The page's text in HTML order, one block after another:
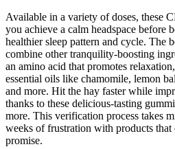
Available in a variety of doses, these
you achieve a calm headspace before
healthier sleep pattern and cycle. The
combine other tranquility-boosting
an amino acid that promotes
essential oils like chamomile, lemon
and more. Hit the hay faster while
thanks to these delicious-tasting
more. This verification process takes
weeks of frustration with products
promise.